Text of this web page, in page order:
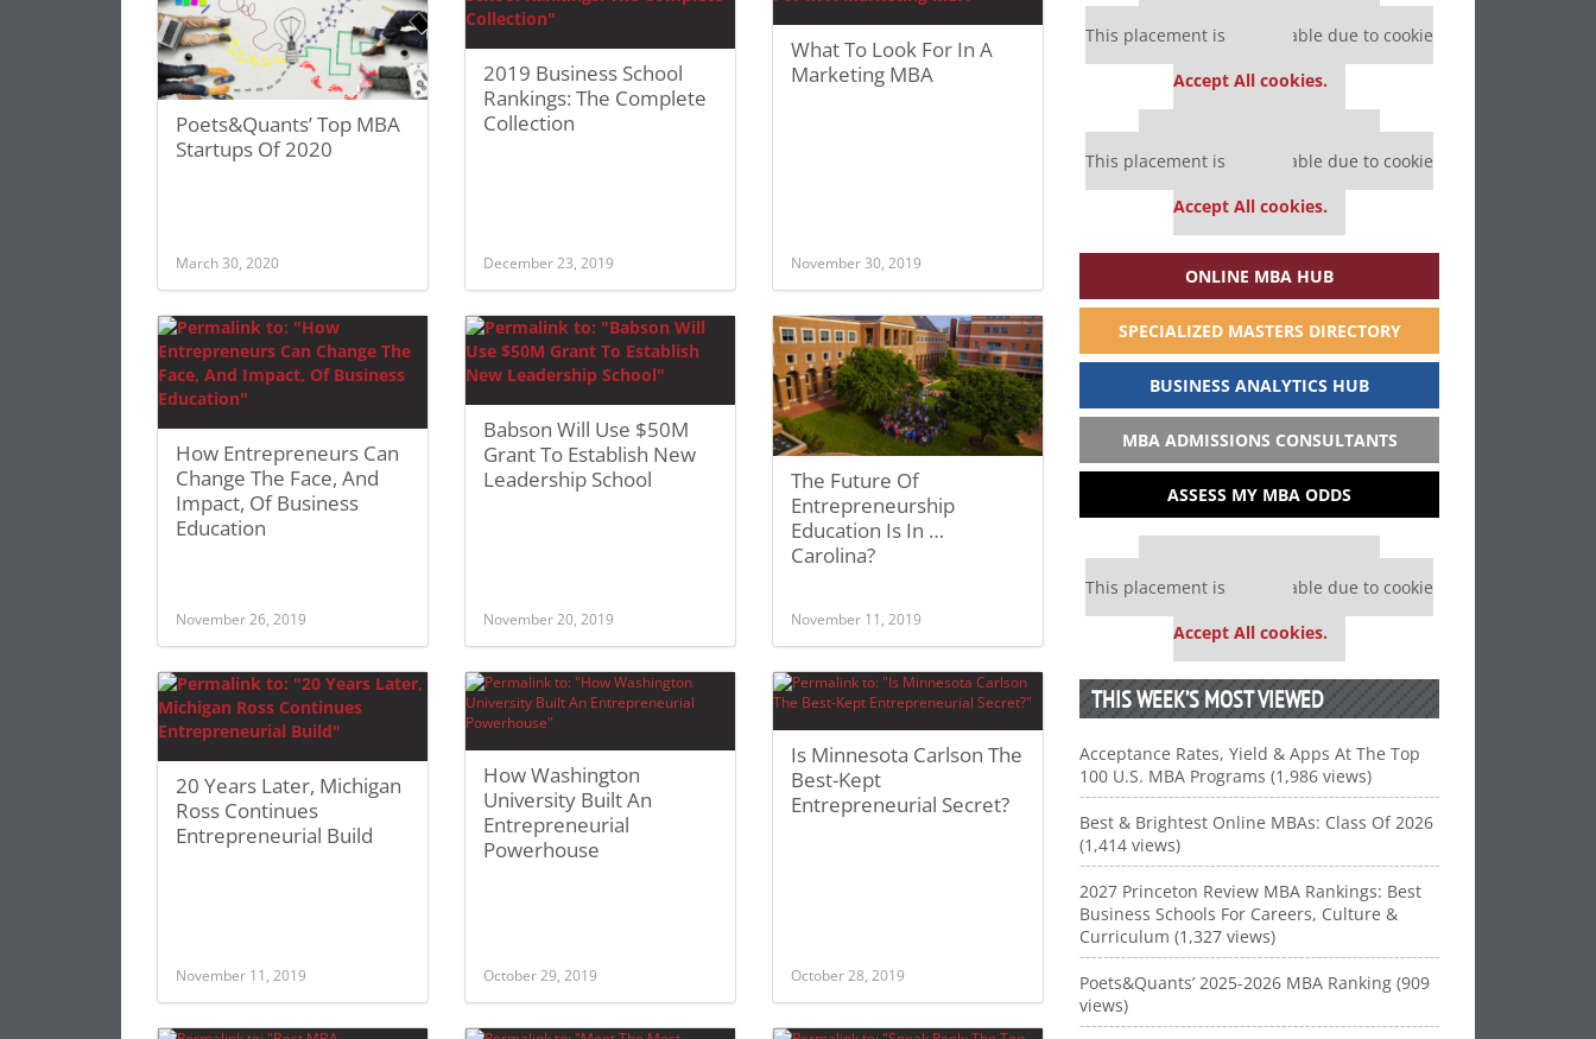
Poets&Quants’ Top MBA
Startups Of 2020
March 30, 2020
2019 Business School
Rankings: The Complete
Collection
December 23, 2019
What To Look For In A
Marketing MBA
November 30, 2019
How Entrepreneurs Can
Change The Face, And
Impact, Of Business
Education
November 26, 2019
Babson Will Use $50M
Grant To Establish New
Leadership School
November 20, 2019
The Future Of
Entrepreneurship
Education Is In …
Carolina?
November 11, 2019
20 Years Later, Michigan
Ross Continues
Entrepreneurial Build
November 11, 2019
How Washington
University Built An
Entrepreneurial
Powerhouse
October 29, 2019
Is Minnesota Carlson The
Best-Kept
Entrepreneurial Secret?
October 28, 2019
Our partners keep P&Q free
This placement is unavailable due to cookie
Accept All cookies.
Our partners keep P&Q free
This placement is unavailable due to cookie
Accept All cookies.
ONLINE MBA HUB
SPECIALIZED MASTERS DIRECTORY
BUSINESS ANALYTICS HUB
MBA ADMISSIONS CONSULTANTS
ASSESS MY MBA ODDS
Our partners keep P&Q free
This placement is unavailable due to cookie
Accept All cookies.
THIS WEEK’S MOST VIEWED
Acceptance Rates, Yield & Apps At The Top
100 U.S. MBA Programs (1,986 views)
Best & Brightest Online MBAs: Class Of 2026
(1,414 views)
2027 Princeton Review MBA Rankings: Best
Business Schools For Careers, Culture &
Curriculum (1,327 views)
Poets&Quants’ 2025-2026 MBA Ranking (909
views)